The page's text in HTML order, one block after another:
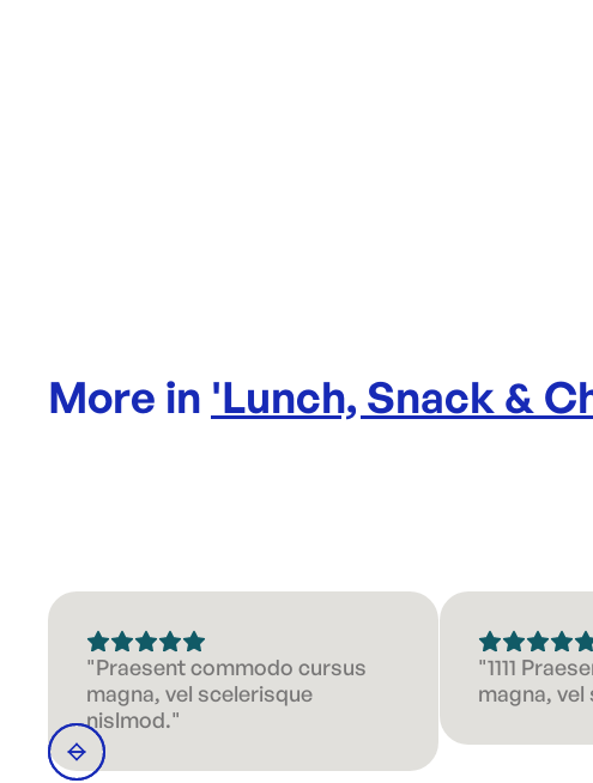
More in 'Lunch, Snack &
"Praesent commodo cursus
magna, vel scelerisque
nislmod."
"1111
magna,